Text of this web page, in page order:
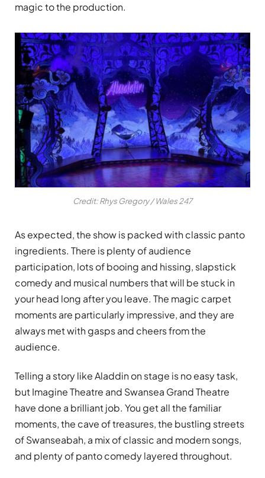
magic to the production.
Credit: Rhys Gregory / Wales 247
As expected, the show is packed with classic panto
ingredients. There is plenty of audience
participation, lots of booing and hissing, slapstick
comedy and musical numbers that will be stuck in
your head long after you leave. The magic carpet
moments are particularly impressive, and they are
always met with gasps and cheers from the
audience.
Telling a story like Aladdin on stage is no easy task,
but Imagine Theatre and Swansea Grand Theatre
have done a brilliant job. You get all the familiar
moments, the cave of treasures, the bustling streets
of Swanseabah, a mix of classic and modern songs,
and plenty of panto comedy layered throughout.